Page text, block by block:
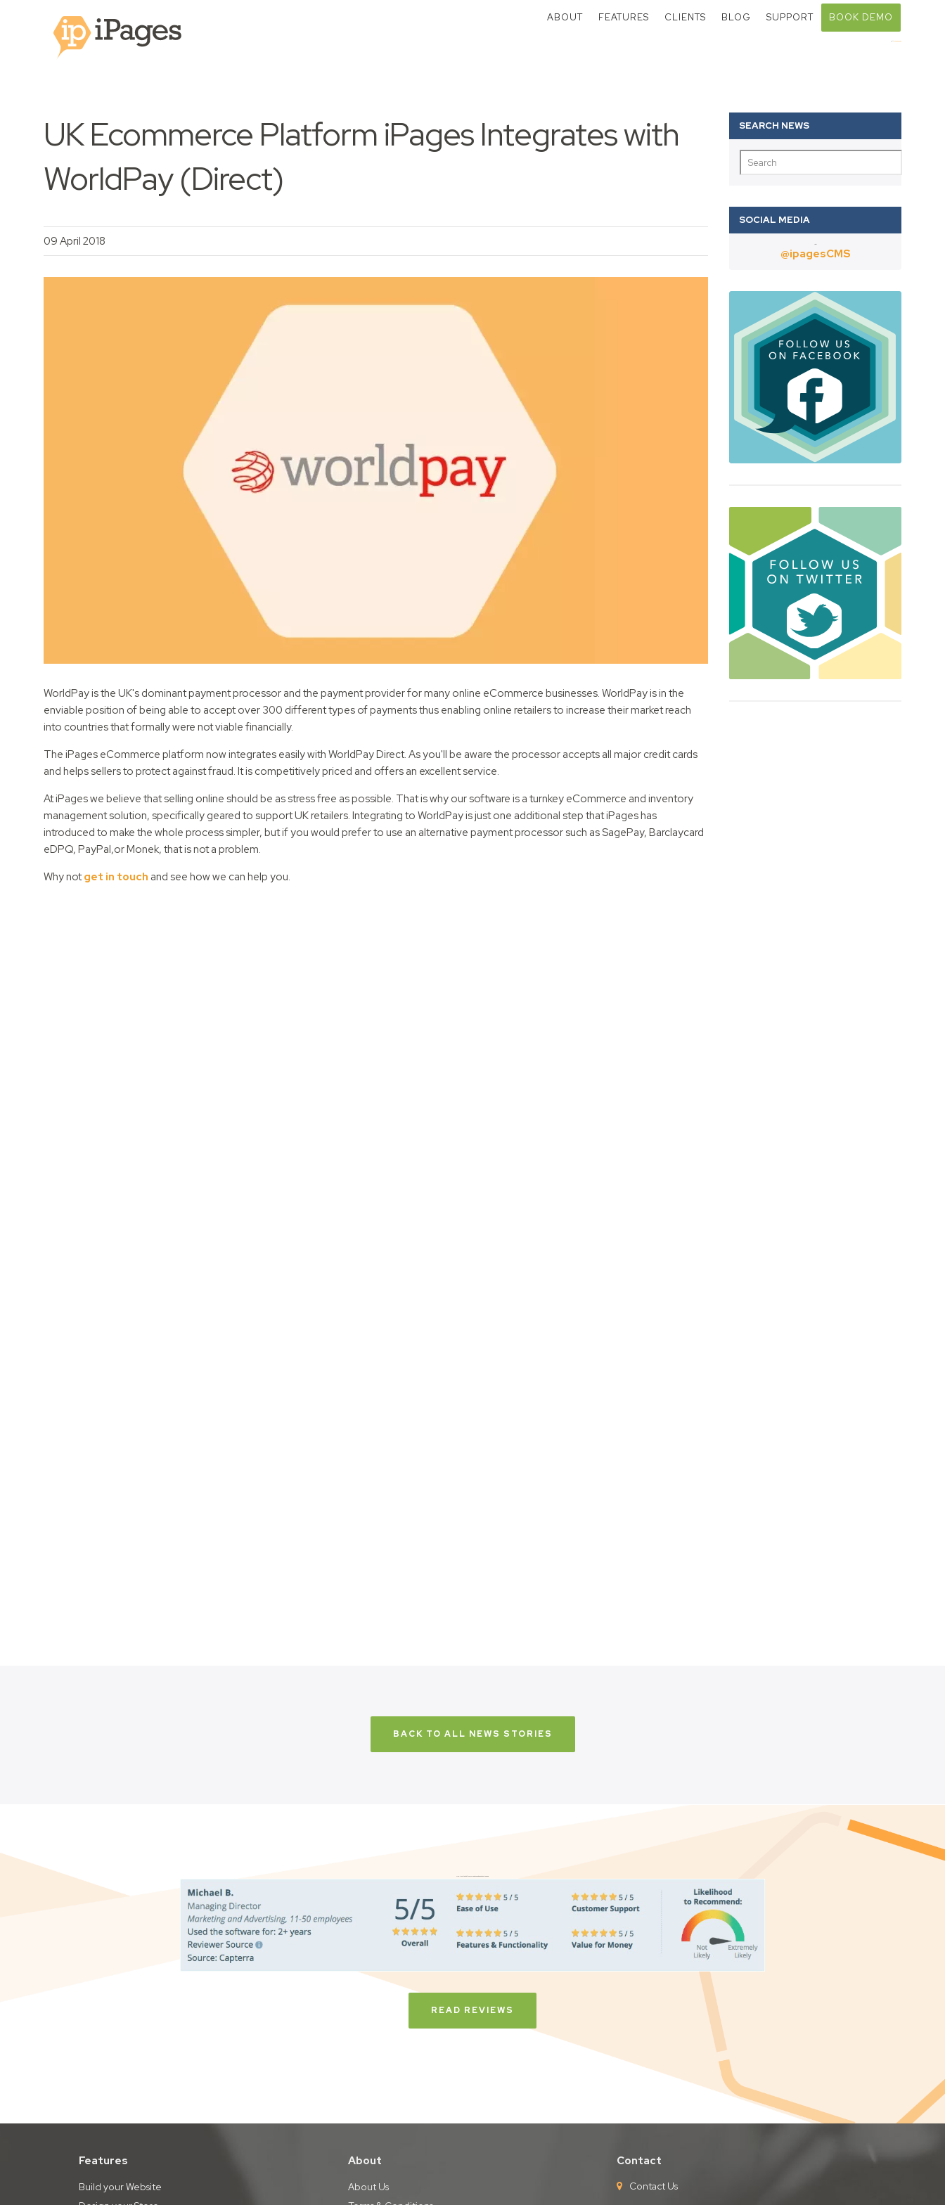
ABOUT FEATURES CLIENTS BLOG SUPPORT BOOK DEMO
UK Ecommerce Platform iPages Integrates with
WorldPay (Direct)
09 April 2018
WorldPay is the UK's dominant payment processor and the payment provider for many online eCommerce businesses. WorldPay is in the
enviable position of being able to accept over 300 different types of payments thus enabling online retailers to increase their market reach
into countries that formally were not viable financially.
The iPages eCommerce platform now integrates easily with WorldPay Direct. As you'll be aware the processor accepts all major credit cards
and helps sellers to protect against fraud. It is competitively priced and offers an excellent service.
At iPages we believe that selling online should be as stress free as possible. That is why our software is a turnkey eCommerce and inventory
management solution, specifically geared to support UK retailers. Integrating to WorldPay is just one additional step that iPages has
introduced to make the whole process simpler, but if you would prefer to use an alternative payment processor such as SagePay, Barclaycard
eDPQ, PayPal,or Monek, that is not a problem.
Why notget in touch and see how we can help you.
@ipagesCMS
BACK TO ALL NEWS STORIES
Don’t just take it from us. Read our independent reviews
READ REVIEWS
Features
Build your Website
About
About Us
Contact
Contact Us